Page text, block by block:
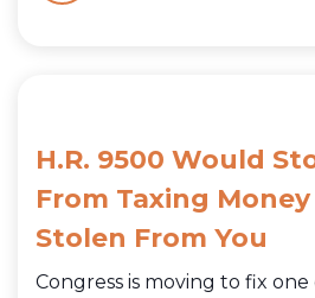
H.R. 9500 Would
From Taxing
Stolen From You
Congress is moving to fix